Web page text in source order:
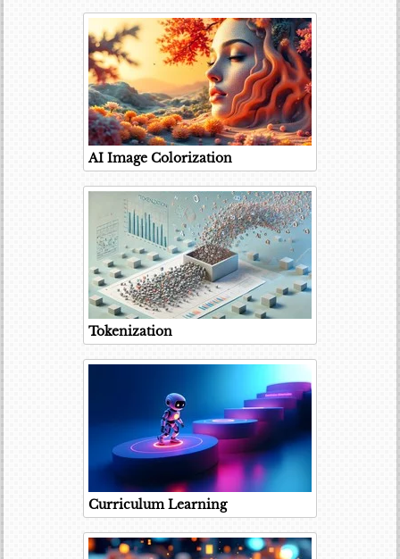
AI Image Colorization
Tokenization
Curriculum Learning